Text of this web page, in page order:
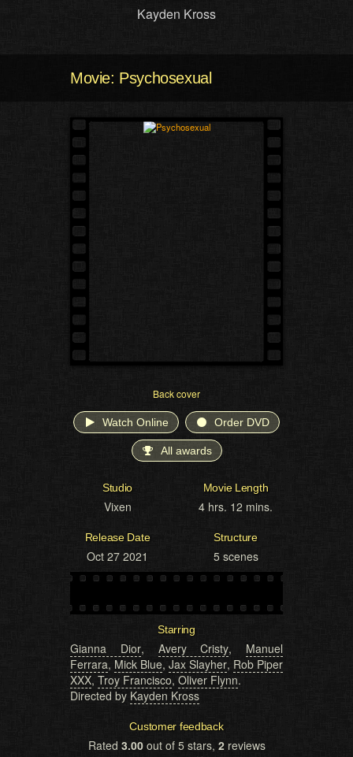
Kayden Kross
Movie: Psychosexual
Back cover
Watch Online Order DVD
All awards
Studio
Vixen
Movie Length
4 hrs. 12 mins.
Release Date
Oct 27 2021
Structure
5 scenes
Starring
Gianna Dior, Avery Cristy, Manuel
Ferrara, Mick Blue, Jax Slayher, Rob Piper
XXX, Troy Francisco, Oliver Flynn.
Directed by Kayden Kross
Customer feedback
Rated 3.00out of 5 stars, 2reviews